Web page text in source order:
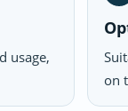
usage,
on